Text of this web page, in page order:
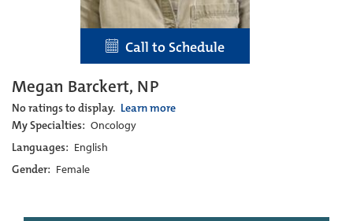
Call to Schedule
Megan Barckert, NP
No ratings to display. Learn more
My Specialties: Oncology
Languages: English
Gender: Female